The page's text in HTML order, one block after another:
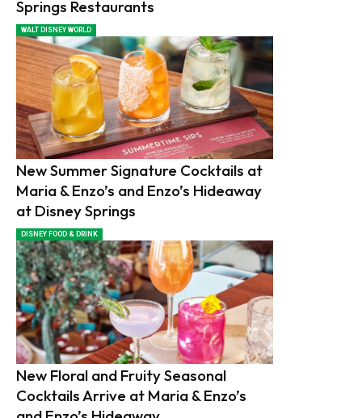
Springs Restaurants
WALT DISNEY WORLD
New Summer Signature Cocktails at
Maria & Enzo’s and Enzo’s Hideaway
at Disney Springs
DISNEY FOOD & DRINK
New Floral and Fruity Seasonal
Cocktails Arrive at Maria & Enzo’s